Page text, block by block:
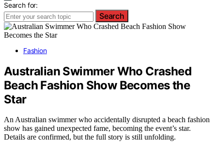
Search for:
Search
Fashion
Australian Swimmer Who Crashed
Beach Fashion Show Becomes the
Star
An Australian swimmer who accidentally disrupted a beach fashion
show has gained unexpected fame, becoming the event’s star.
Details are confirmed, but the full story is still unfolding.